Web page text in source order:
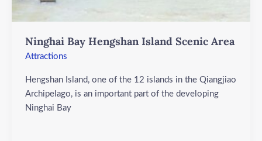
Ninghai Bay Hengshan Island Scenic Area
Attractions
Hengshan Island, one of the 12 islands in the Qiangjiao
Archipelago, is an important part of the developing
Ninghai Bay